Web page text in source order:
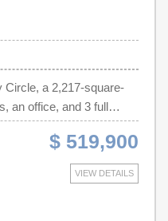
Circle, a 2,217-square-
an office, and 3 full
plan offers a
area, designed for
living. The large kitchen
an extended walk-in
space. The
$ 519,900
VIEW DETAILS